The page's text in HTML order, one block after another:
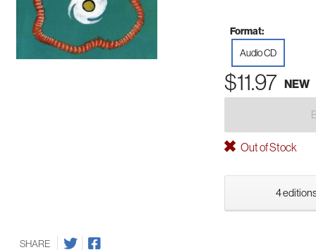
Format:
Audio CD
$11.97 NEW
Out of Stock
4
SHARE